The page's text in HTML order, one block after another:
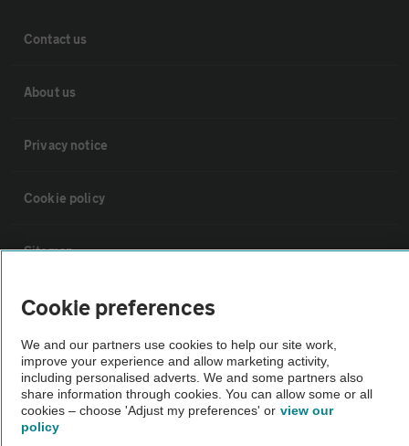
Contact us
About us
Privacy notice
Cookie policy
Sitemap
Vehicle Inspections
The AA recommends an AA Cars Vehicle Inspection before purchase.
Not all cars are mechanically checked by the AA.
Vehicle Inspection
Cookie preferences
We and our partners use cookies to help our site work,
improve your experience and allow marketing activity,
including personalised adverts. We and some partners also
share information through cookies. You can allow some or all
cookies – choose 'Adjust my preferences' or view our
policy